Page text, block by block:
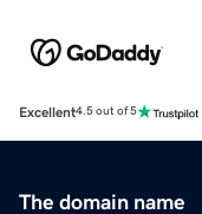
Excellent4.5 out of 5
The domain name